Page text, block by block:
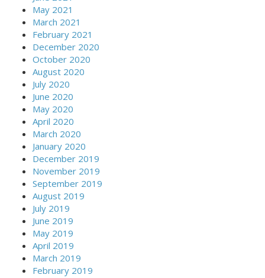
May 2021
March 2021
February 2021
December 2020
October 2020
August 2020
July 2020
June 2020
May 2020
April 2020
March 2020
January 2020
December 2019
November 2019
September 2019
August 2019
July 2019
June 2019
May 2019
April 2019
March 2019
February 2019